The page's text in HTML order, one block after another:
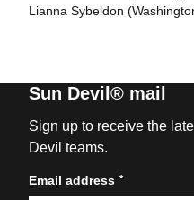
Lianna Sybeldon
Sun Devil® mail
Sign up to receive the
Devil teams.
Email address *